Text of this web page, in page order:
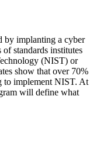
by implanting a cyber
standards institutes
(NIST) or
show that over 70%
to implement NIST. At
will define what